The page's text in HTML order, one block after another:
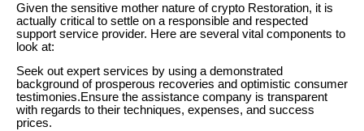
Given the sensitive mother nature of crypto Restoration, it is
actually critical to settle on a responsible and respected
support service provider. Here are several vital components to
look at:
Seek out expert services by using a demonstrated
background of prosperous recoveries and optimistic consumer
testimonies.Ensure the assistance company is transparent
with regards to their techniques, expenses, and success
prices.